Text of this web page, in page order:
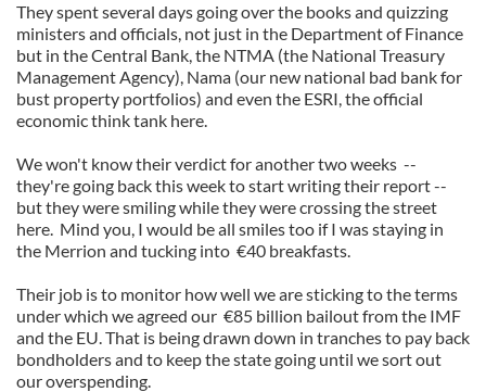
They spent several days going over the books and quizzing
ministers and officials, not just in the Department of Finance
but in the Central Bank, the NTMA (the National Treasury
Management Agency), Nama (our new national bad bank for
bust property portfolios) and even the ESRI, the official
economic think tank here.
We won't know their verdict for another two weeks --
they're going back this week to start writing their report --
but they were smiling while they were crossing the street
here. Mind you, I would be all smiles too if I was staying in
the Merrion and tucking into €40 breakfasts.
Their job is to monitor how well we are sticking to the terms
under which we agreed our €85 billion bailout from the IMF
and the EU. That is being drawn down in tranches to pay back
bondholders and to keep the state going until we sort out
our overspending.